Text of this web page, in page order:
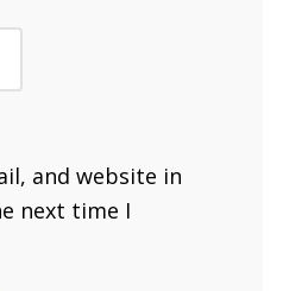
and website in
next time I